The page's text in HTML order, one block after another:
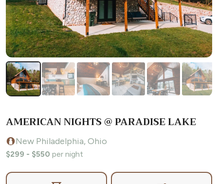
AMERICAN NIGHTS @ PARADISE LAKE
New Philadelphia, Ohio
$299 - $550 per night